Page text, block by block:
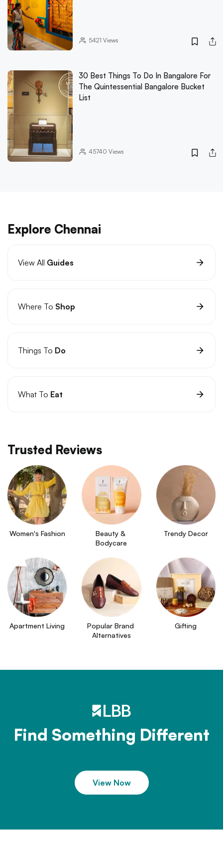
5421 Views
30 Best Things To Do In Bangalore For
The Quintessential Bangalore Bucket
List
45740 Views
Explore Chennai
View All Guides
Where To Shop
Things To Do
What To Eat
Trusted Reviews
Women's Fashion
Beauty &
Bodycare
Trendy Decor
Apartment Living
Popular Brand
Alternatives
Gifting
Find Something Different
View Now